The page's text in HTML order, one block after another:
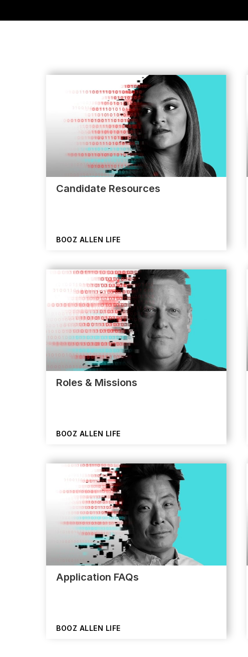
Candidate Resources
BOOZ ALLEN LIFE
Roles & Missions
BOOZ ALLEN LIFE
Application FAQs
BOOZ ALLEN LIFE